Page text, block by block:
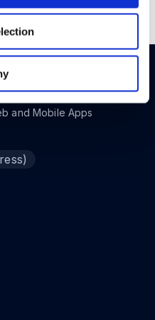
and Mobile Apps